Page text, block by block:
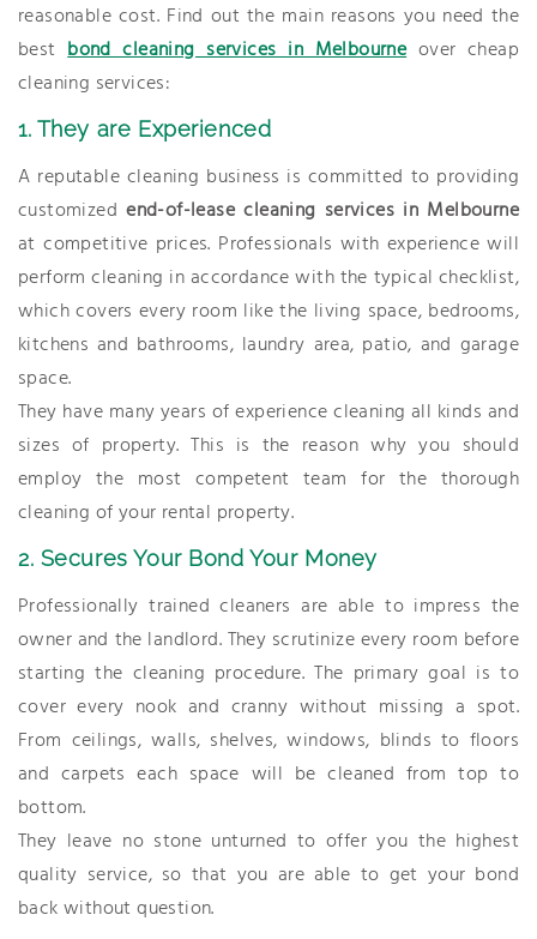
reasonable cost. Find out the main reasons you need the
bestbond cleaning services in Melbourneover cheap
cleaning services:
1. They are Experienced
A reputable cleaning business is committed to providing
customizedend-of-lease cleaning services in Melbourne
at competitive prices. Professionals with experience will
perform cleaning in accordance with the typical checklist,
which covers every room like the living space, bedrooms,
kitchens and bathrooms, laundry area, patio, and garage
space.
They have many years of experience cleaning all kinds and
sizes of property. This is the reason why you should
employ the most competent team for the thorough
cleaning of your rental property.
2. Secures Your Bond Your Money
Professionally trained cleaners are able to impress the
owner and the landlord. They scrutinize every room before
starting the cleaning procedure. The primary goal is to
cover every nook and cranny without missing a spot.
From ceilings, walls, shelves, windows, blinds to floors
and carpets each space will be cleaned from top to
bottom.
They leave no stone unturned to offer you the highest
quality service, so that you are able to get your bond
back without question.